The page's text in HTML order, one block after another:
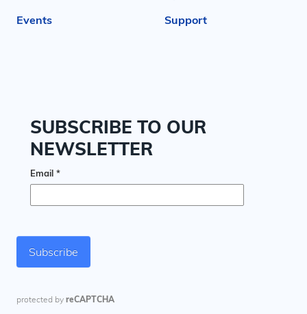
Events
Support